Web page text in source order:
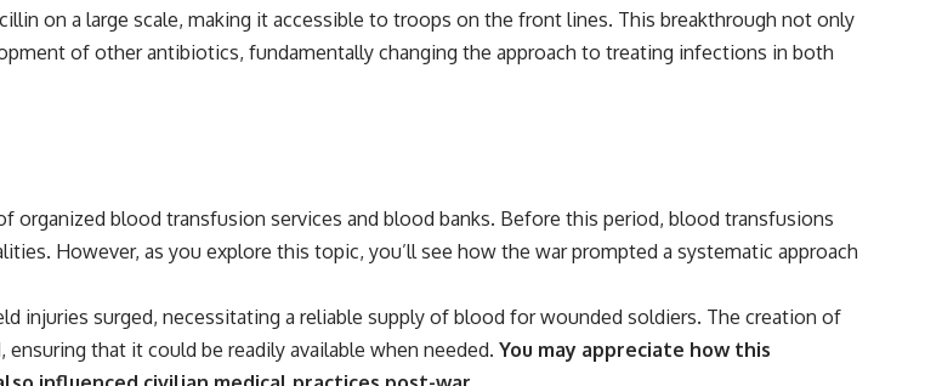
on a large scale, making it accessible to troops on the front lines. This breakthrough not only
of other antibiotics, fundamentally changing the approach to treating infections in both
blood transfusion services and blood banks. Before this period, blood transfusions
However, as you explore this topic, you’ll see how the war prompted a systematic approach
injuries surged, necessitating a reliable supply of blood for wounded soldiers. The creation of
that it could be readily available when needed. You may appreciate how this